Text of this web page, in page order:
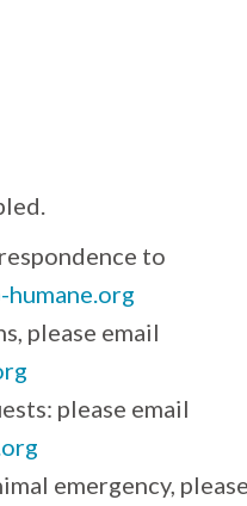
to
please email
please email
emergency,